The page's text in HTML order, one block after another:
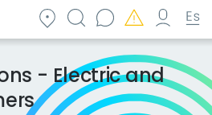
- Electric and